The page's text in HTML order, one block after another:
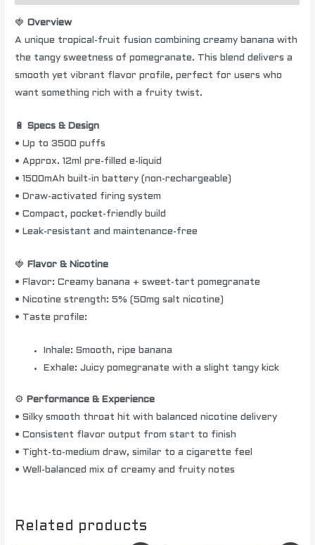
🍓Overview
A unique tropical-fruit fusion combining creamy banana with
the tangy sweetness of pomegranate. This blend delivers a
smooth yet vibrant flavor profile, perfect for users who
want something rich with a fruity twist.
🔋Specs & Design
• Up to 3500 puffs
• Approx. 12ml pre-filled e-liquid
• 1500mAh built-in battery (non-rechargeable)
• Draw-activated firing system
• Compact, pocket-friendly build
• Leak-resistant and maintenance-free
🍓
Flavor & Nicotine
• Flavor: Creamy banana + sweet-tart pomegranate
• Nicotine strength: 5% (50mg salt nicotine)
• Taste profile:
Inhale: Smooth, ripe banana
Exhale: Juicy pomegranate with a slight tangy kick
⚙️
Performance & Experience
• Silky smooth throat hit with balanced nicotine delivery
• Consistent flavor output from start to finish
• Tight-to-medium draw, similar to a cigarette feel
• Well-balanced mix of creamy and fruity notes
Related products